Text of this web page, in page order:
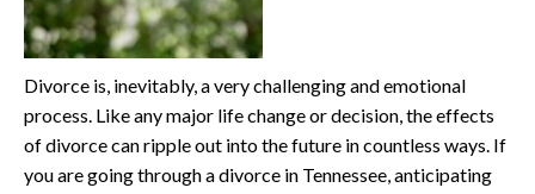
Divorce is, inevitably, a very challenging and emotional
process. Like any major life change or decision, the effects
of divorce can ripple out into the future in countless ways. If
you are going through a divorce in Tennessee, anticipating